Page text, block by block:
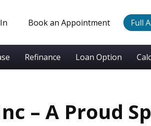
Book an Appointment Full
Refinance Loan Option
– A Proud